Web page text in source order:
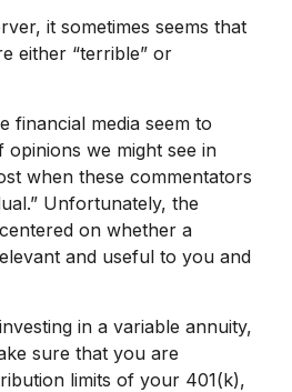
it sometimes seems that
either “terrible” or
financial media seem to
we might see in
when these commentators
Unfortunately, the
on whether a
and useful to you and
in a variable annuity,
sure that you are
limits of your 401(k),